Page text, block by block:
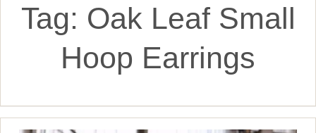
Tag: Oak Leaf Small
Hoop Earrings